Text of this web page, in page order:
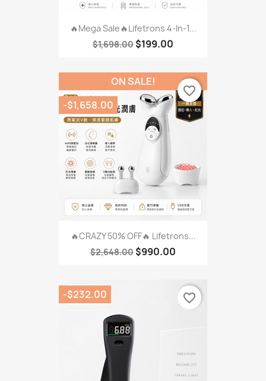
🔥Mega Sale🔥Lifetrons 4-In-1...
$1,698.00 $199.00
🔥CRAZY 50% OFF🔥 Lifetrons...
$2,648.00 $990.00
ON SALE!
-$1,658.00
favorite_border
-$232.00 favorite_border